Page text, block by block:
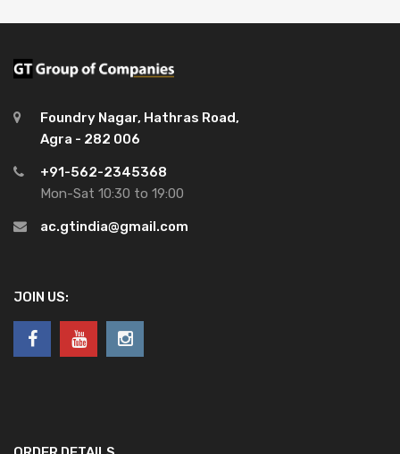
Foundry Nagar, Hathras Road,
Agra - 282 006
+91-562-2345368
Mon-Sat 10:30 to 19:00
ac.gtindia@gmail.com
JOIN US: